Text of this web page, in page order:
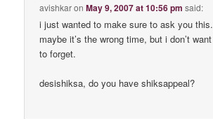
avishkaronMay 9, 2007 at 10:56 pm said:
i just wanted to make sure to ask you this.
maybe it’s the wrong time, but i don’t want
to forget.
desishiksa, do you have shiksappeal?